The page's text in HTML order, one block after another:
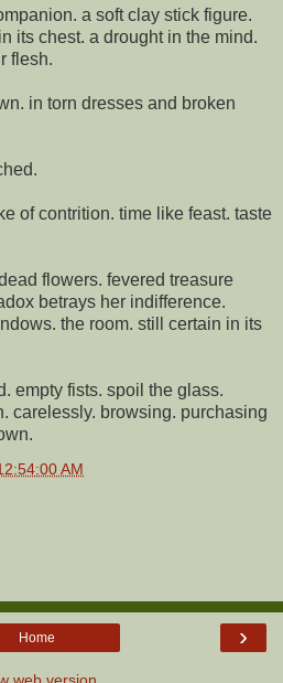
a soft clay stick figure.
its chest. a drought in the mind.
flesh.
in torn dresses and broken
of contrition. time like feast. taste
flowers. fevered treasure
betrays her indifference.
the room. still certain in its
empty fists. spoil the glass.
carelessly. browsing. purchasing
AM
›
Home